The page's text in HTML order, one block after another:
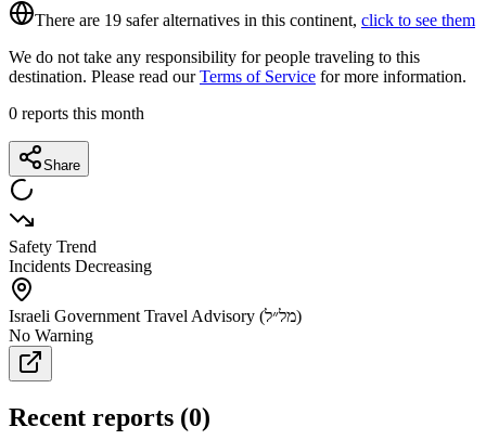
There are 19 safer alternatives in this continent, click to see them
We do not take any responsibility for people traveling to this
destination. Please read ourTerms of Service for more information.
0 reports this month
Share
Safety Trend
Incidents Decreasing
Israeli Government Travel Advisory (מל״ל)
No Warning
Recent reports (0)